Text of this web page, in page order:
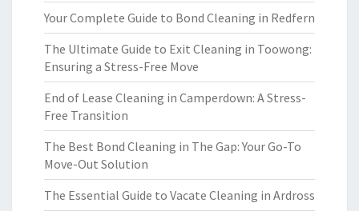
Your Complete Guide to Bond Cleaning in Redfern
The Ultimate Guide to Exit Cleaning in Toowong:
Ensuring a Stress-Free Move
End of Lease Cleaning in Camperdown: A Stress-
Free Transition
The Best Bond Cleaning in The Gap: Your Go-To
Move-Out Solution
The Essential Guide to Vacate Cleaning in Ardross